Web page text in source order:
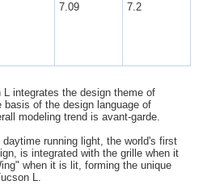
7.09 7.2
integrates the design theme of
of the design language of
modeling trend is avant-garde.
running light, the world's first
is integrated with the grille when it
when it is lit, forming the unique
L.